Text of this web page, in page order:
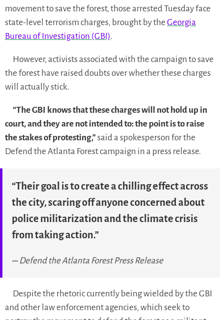
movement to save the forest, those arrested Tuesday face
state-level terrorism charges, brought by the Georgia
Bureau of Investigation (GBI).
However, activists associated with the campaign to save
the forest have raised doubts over whether these charges
will actually stick.
“The GBI knows that these charges will not hold up in
court, and they are not intended to: the point is to raise
the stakes of protesting,”said a spokesperson for the
Defend the Atlanta Forest campaign in a press release.
“Their goal is to create a chilling effect across
the city, scaring off anyone concerned about
police militarization and the climate crisis
from taking action.”
Defend the Atlanta Forest Press Release
Despite the rhetoric currently being wielded by the GBI
and other law enforcement agencies, which seek to